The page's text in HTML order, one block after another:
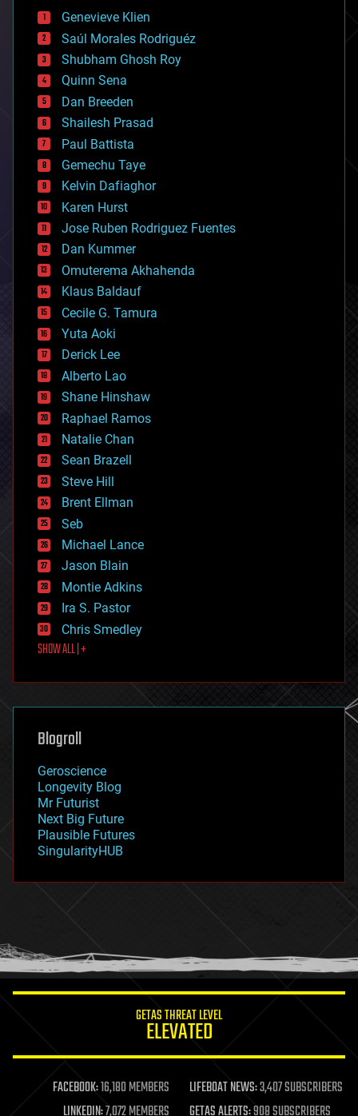
bees
big data
bioengineering
biological
bionic
bioprinting
biotech/medical
bitcoin
blockchains
business
chemistry
climatology
complex systems
computing
cosmology
counterterrorism
cryonics
cryptocurrencies
cybercrime/malcode
cyborgs
defense
disruptive technology
driverless cars
drones
economics
education
electronics
employment
encryption
energy
engineering
entertainment
environmental
ethics
events
evolution
existential risks
exoskeleton
finance
first contact
food
futurism
genetics
geoengineering
geography
geopolitics
governance
government
gravity
habitats
hacking
humor
information science
life extension
machine learning
mapping
Genevieve Klien
Saúl Morales Rodriguéz
Shubham Ghosh Roy
Quinn Sena
Dan Breeden
Shailesh Prasad
Paul Battista
Gemechu Taye
Kelvin Dafiaghor
Karen Hurst
Jose Ruben Rodriguez Fuentes
Dan Kummer
Omuterema Akhahenda
Klaus Baldauf
Cecile G. Tamura
Yuta Aoki
Derick Lee
Alberto Lao
Shane Hinshaw
Raphael Ramos
Natalie Chan
Sean Brazell
Steve Hill
Brent Ellman
Seb
Michael Lance
Jason Blain
Montie Adkins
Ira S. Pastor
Chris Smedley
SHOW ALL | +
Blogroll
Geroscience
Longevity Blog
Mr Futurist
Next Big Future
Plausible Futures
SingularityHUB
GETAS THREAT LEVEL
ELEVATED
FACEBOOK:16,180 MEMBERS LIFEBOAT NEWS:3,407 SUBSCRIBERS
LINKEDIN:7,072 MEMBERS GETAS ALERTS:908 SUBSCRIBERS